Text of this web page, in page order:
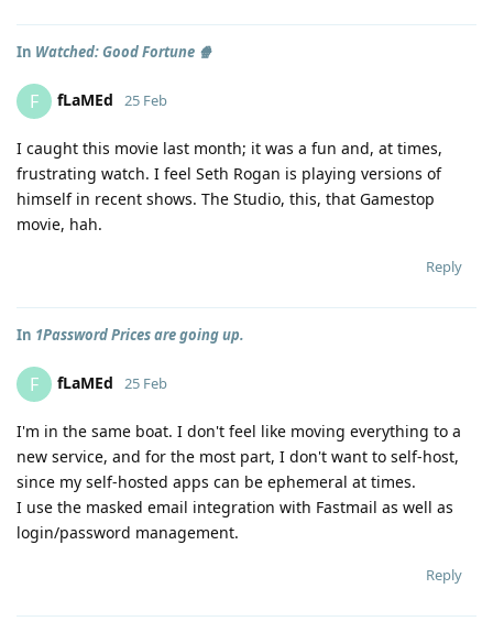
In Watched: Good Fortune 🍿
F fLaMEd 25 Feb
I caught this movie last month; it was a fun and, at times,
frustrating watch. I feel Seth Rogan is playing versions of
himself in recent shows. The Studio, this, that Gamestop
movie, hah.
Reply
In 1Password Prices are going up.
F fLaMEd 25 Feb
I'm in the same boat. I don't feel like moving everything to a
new service, and for the most part, I don't want to self-host,
since my self-hosted apps can be ephemeral at times.
I use the masked email integration with Fastmail as well as
login/password management.
Reply